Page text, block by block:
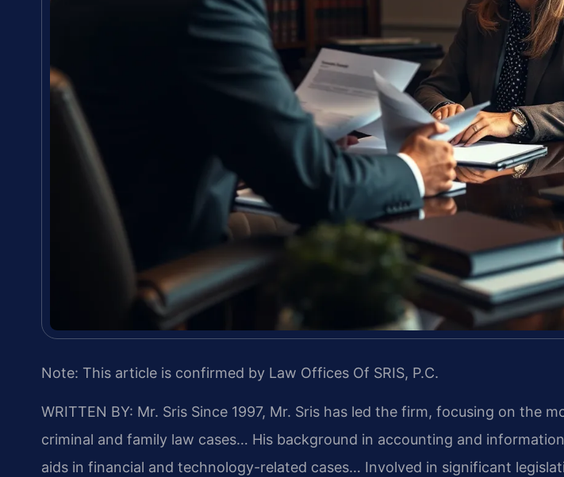
Note: This article is confirmed by Law Offices Of SRIS, P.C.
WRITTEN BY: Mr. Sris Since 1997, Mr. Sris has led the firm, focusing on the
criminal and family law cases… His background in accounting and
aids in financial and technology-related cases… Involved in significant